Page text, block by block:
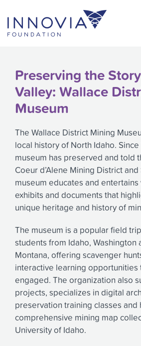
content
Preserving the
Valley: Wallace
Museum
The Wallace District Mining
local history of North Idaho. Since
museum has preserved and told
Coeur d’Alene Mining District
museum educates and
exhibits and documents that
unique heritage and history of
The museum is a popular field
students from Idaho, Washington
Montana, offering scavenger
interactive learning
engaged. The organization also
projects, specializes in digital
preservation training classes and
comprehensive mining map
University of Idaho.